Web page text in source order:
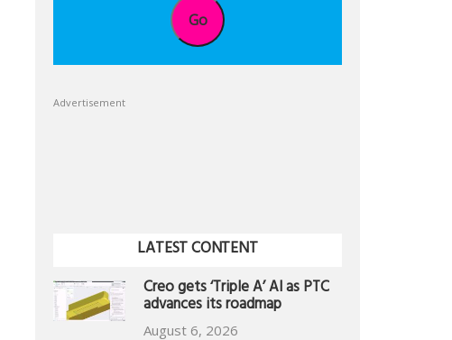
Go
Advertisement
LATEST CONTENT
Creo gets ‘Triple A’ AI as PTC
advances its roadmap
August 6, 2026